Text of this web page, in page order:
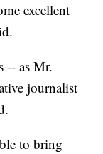
excellent
-- as Mr.
journalist
to bring